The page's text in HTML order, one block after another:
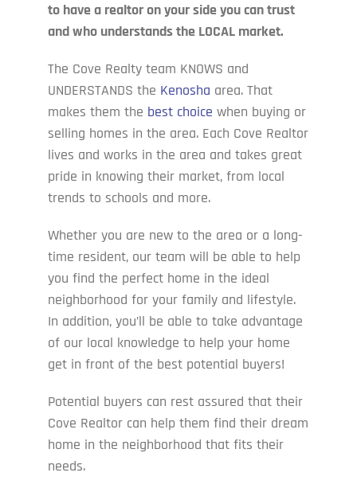
to have a realtor on your side you can trust
and who understands the LOCAL market.
The Cove Realty team KNOWS and
UNDERSTANDS the Kenosha area. That
makes them the best choice when buying or
selling homes in the area. Each Cove Realtor
lives and works in the area and takes great
pride in knowing their market, from local
trends to schools and more.
Whether you are new to the area or a long-
time resident, our team will be able to help
you find the perfect home in the ideal
neighborhood for your family and lifestyle.
In addition, you’ll be able to take advantage
of our local knowledge to help your home
get in front of the best potential buyers!
Potential buyers can rest assured that their
Cove Realtor can help them find their dream
home in the neighborhood that fits their
needs.